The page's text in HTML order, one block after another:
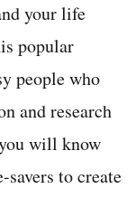
your life
popular
people who
and research
will know
to create